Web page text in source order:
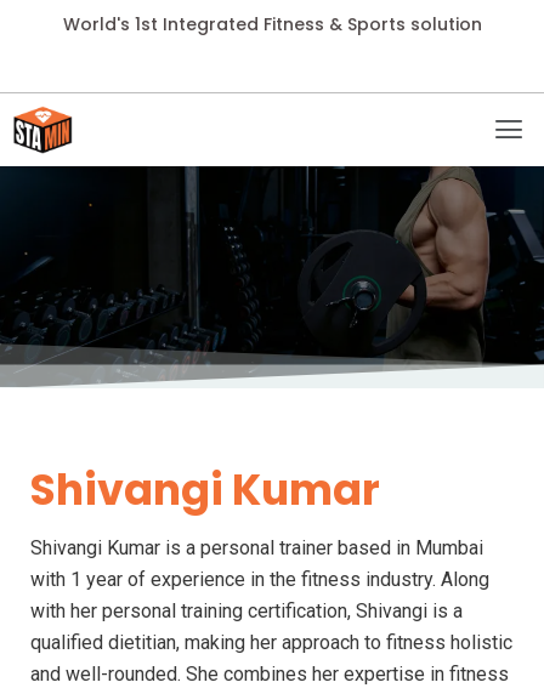
World's 1st Integrated Fitness & Sports solution
Shivangi Kumar
Shivangi Kumar is a personal trainer based in Mumbai
with 1 year of experience in the fitness industry. Along
with her personal training certification, Shivangi is a
qualified dietitian, making her approach to fitness holistic
and well-rounded. She combines her expertise in fitness